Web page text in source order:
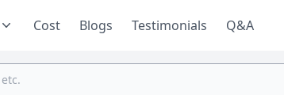
Cost Blogs Testimonials Q&A